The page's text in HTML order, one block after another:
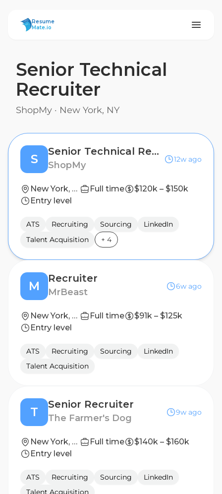
ResumeMate
Resume
Mate.io
Senior Technical
Recruiter
ShopMy · New York, NY
S
Senior Technical Recruiter
ShopMy
12w ago
New York, NY Full time
$120k – $150k
Entry level
ATS Recruiting Sourcing
LinkedIn
Talent Acquisition
+ 4
M
Recruiter
MrBeast
6w ago
New York, New York Full time
$91k – $125k
Entry level
ATS Recruiting Sourcing
LinkedIn
Talent Acquisition
T
Senior Recruiter
The Farmer's Dog
9w ago
New York, New York, United States Full time
$140k – $160k
Entry level
ATS Recruiting Sourcing
LinkedIn
Talent Acquisition